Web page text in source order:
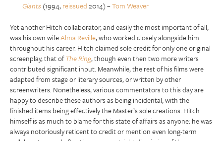
Giants(1994,reissued2014) –Tom Weaver
Yet another Hitch collaborator, and easily the most important of all,
was his own wifeAlma Reville, who worked closely alongside him
throughout his career. Hitch claimed sole credit for only one original
screenplay, that ofThe Ring, though even then two more writers
contributed significant input. Meanwhile, the rest of his films were
adapted from stage or literary sources, or written by other
screenwriters. Nonetheless, various commentators to this day are
happy to describe these authors as being incidental, with the
finished items being effectively the Master’s sole creations. Hitch
himself is as much to blame for this state of affairs as anyone: he was
always notoriously reticent to credit or mention even long-term